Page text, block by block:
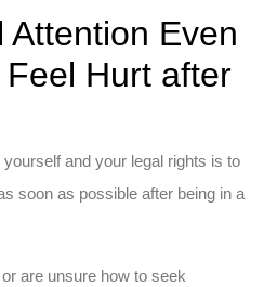
Attention Even
Hurt after
and your legal rights is to
soon as possible after being in a
are unsure how to seek